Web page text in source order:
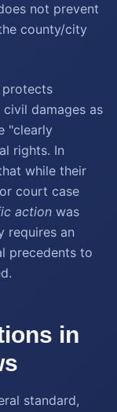
not prevent
county/city
damages as
"clearly
rights. In
while their
court case
action was
requires an
precedents to
in
standard,